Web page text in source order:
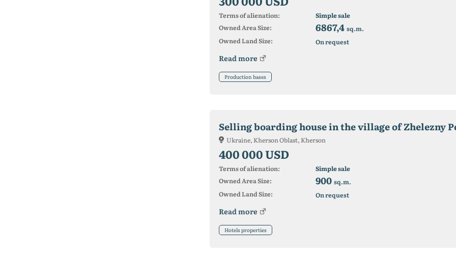
Terms of alienation:
Simple sale
Owned Area Size:
6867,4 sq.m.
Owned Land Size:
On request
Read more
Production bases
Selling boarding house in the village of Zhelezny
Ukraine, Kherson Oblast, Kherson
400 000 USD
Terms of alienation:
Simple sale
Owned Area Size:
900 sq.m.
Owned Land Size:
On request
Read more
Hotels properties